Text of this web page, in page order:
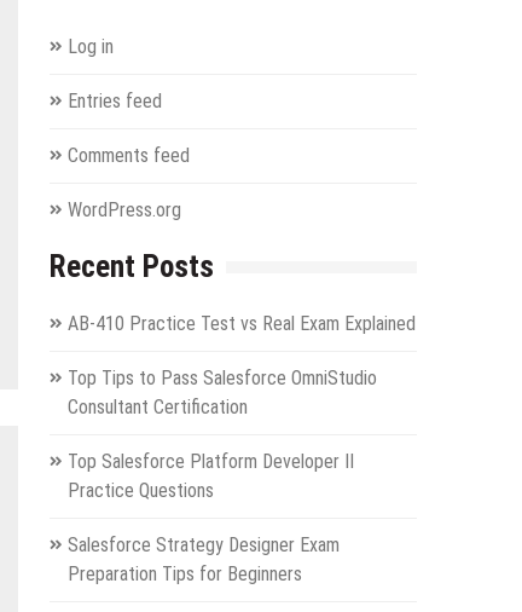
Log in
Entries feed
Comments feed
WordPress.org
Recent Posts
AB-410 Practice Test vs Real Exam Explained
Top Tips to Pass Salesforce OmniStudio
Consultant Certification
Top Salesforce Platform Developer II
Practice Questions
Salesforce Strategy Designer Exam
Preparation Tips for Beginners